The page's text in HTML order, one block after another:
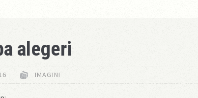
alegeri
IMAGINI